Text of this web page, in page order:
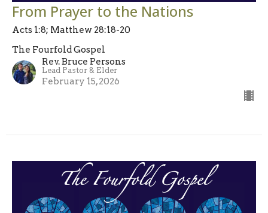
From Prayer to the Nations
Acts 1:8; Matthew 28:18-20
The Fourfold Gospel
Rev. Bruce Persons
Lead Pastor & Elder
February 15, 2026